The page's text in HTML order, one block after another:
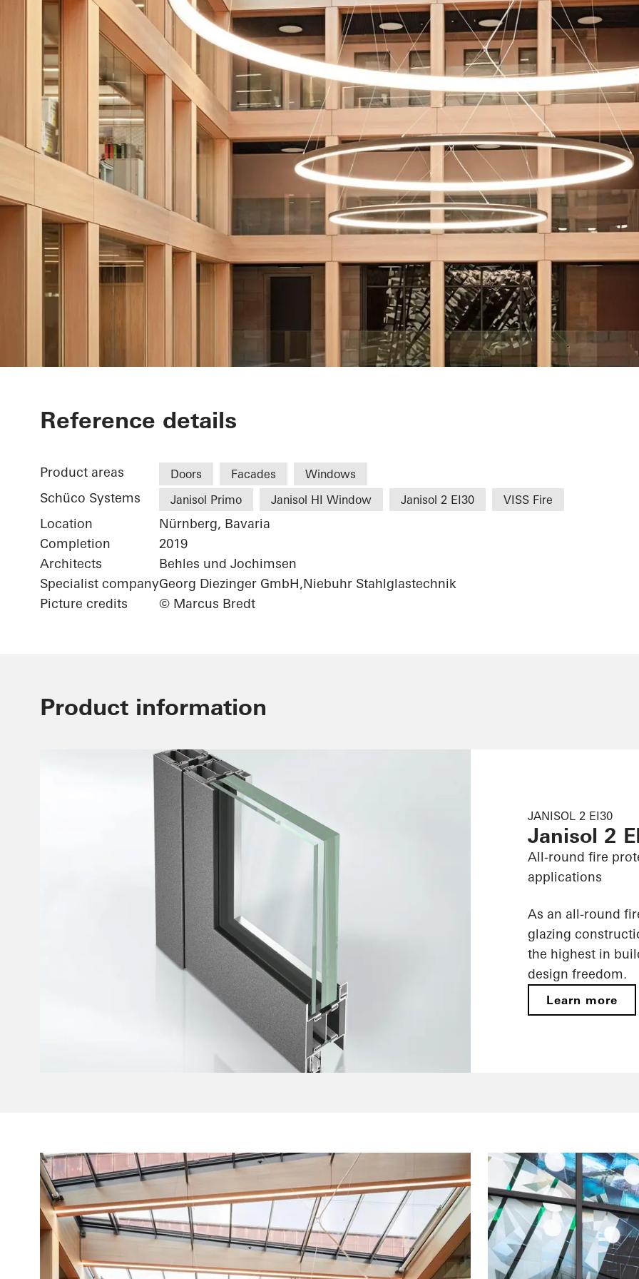
Chamber of Commerce
Reference details
Product areas Doors Facades Windows
Schüco Systems Janisol Primo Janisol HI Window Janisol 2 EI30 VISS Fire
Location
Nürnberg, Bavaria
Completion
2019
Architects
Behles und Jochimsen
Specialist companyGeorg Diezinger GmbH,Niebuhr Stahlglastechnik
Picture credits
© Marcus Bredt
Product information
JANISOL 2 EI30
Janisol 2
All-round fire
applications
As an all-round
glazing
the highest in
design freedom.
Learn more